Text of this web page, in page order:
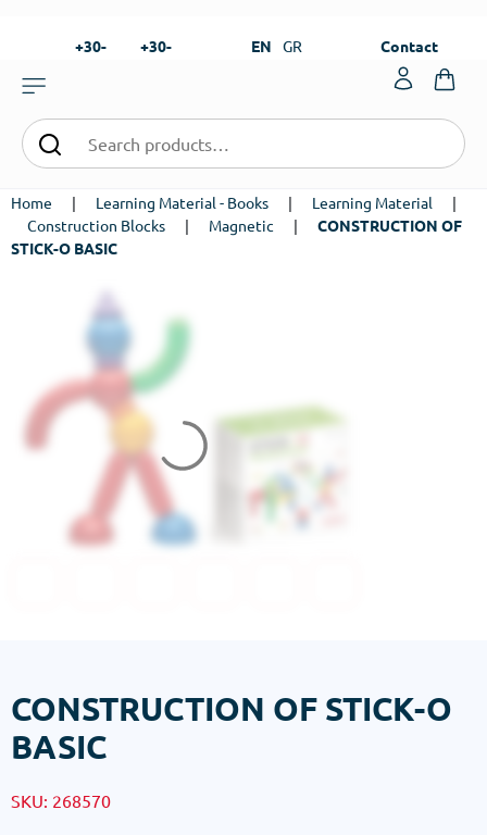
+30-
+30-
EN GR Contact
Home | Learning Material - Books | Learning Material
|
Construction Blocks
| Magnetic |
CONSTRUCTION OF
STICK-O BASIC
CONSTRUCTION OF STICK-O
BASIC
SKU: 268570